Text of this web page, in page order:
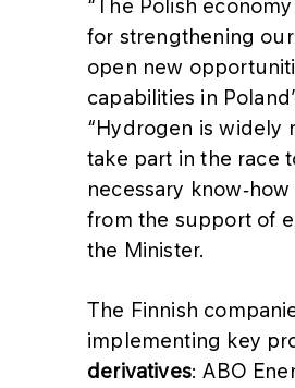
“The Polish
for strengthening
open new
capabilities in
“Hydrogen is widely
take part in the race
necessary
from the support of
the Minister.
The Finnish
implementing key
derivatives: ABO